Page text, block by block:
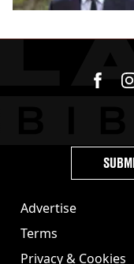
Advertise
Terms
Privacy & Cookies